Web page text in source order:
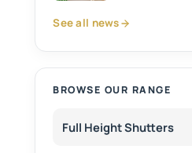
See all news
BROWSE OUR RANGE
Full Height Shutters